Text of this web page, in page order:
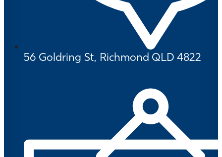
56 Goldring St, Richmond QLD 4822